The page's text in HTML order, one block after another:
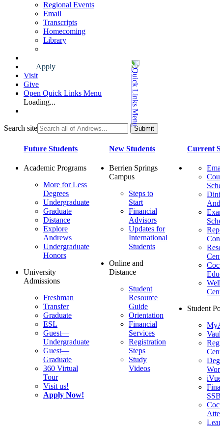
Regional Events
Email
Transcripts
Homecoming
Library
Apply
Visit
Give
Open Quick Links Menu
Loading...
Search site
Future Students
Academic Programs
More for Less
Degrees
Undergraduate
Graduate
Distance
Explore
Andrews
Undergraduate
Honors
University
Admissions
Freshman
Transfer
Graduate
ESL
Guest—
Undergraduate
Guest—
Graduate
360 Virtual
Tour
Visit us!
Apply Now!
New Students
Berrien Springs
Campus
Steps to
Start
Financial
Advisors
Updates for
International
Students
Online and
Distance
Student
Resource
Guide
Orientation
Financial
Services
Registration
Steps
Study
Videos
Current
Student